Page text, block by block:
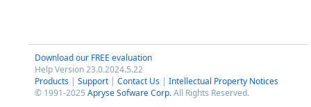
Download our FREE evaluation
Help Version 23.0.2024.5.22
Products | Support | Contact Us | Intellectual Property Notices
© 1991-2025 Apryse Sofware Corp.All Rights Reserved.